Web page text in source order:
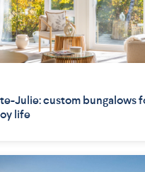
Julie: custom bungalows
life